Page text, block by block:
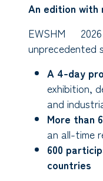
An edition with
EWSHM
unprecedented
A 4-day
exhibition,
and
More than
an all-time
600
countries